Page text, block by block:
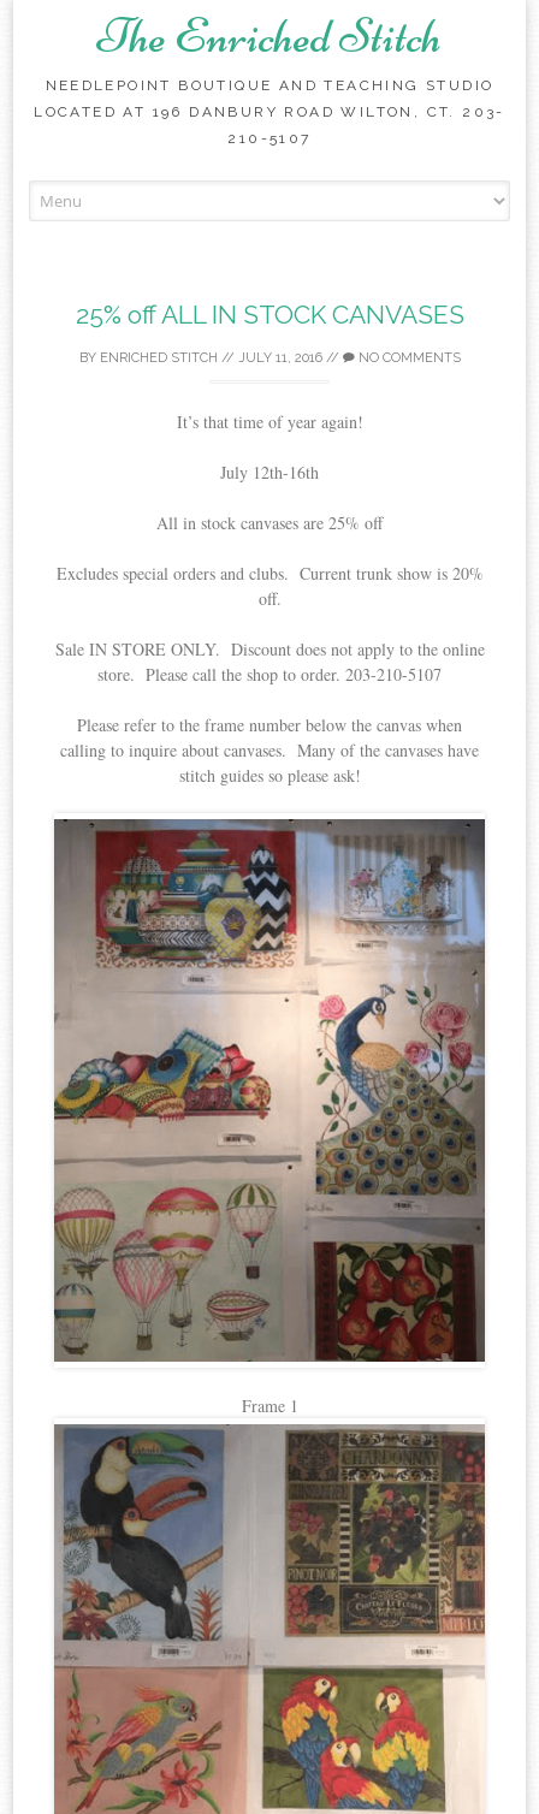
The Enriched Stitch
NEEDLEPOINT BOUTIQUE AND TEACHING STUDIO
LOCATED AT 196 DANBURY ROAD WILTON, CT. 203-
210-5107
to
25% off ALL IN STOCK CANVASES
BY ENRICHED STITCH // JULY 11, 2016// NO COMMENTS
It’s that time of year again!
July 12th-16th
All in stock canvases are 25% off
Excludes special orders and clubs. Current trunk show is 20%
off.
Sale IN STORE ONLY. Discount does not apply to the online
store. Please call the shop to order. 203-210-5107
Please refer to the frame number below the canvas when
calling to inquire about canvases. Many of the canvases have
stitch guides so please ask!
Frame 1